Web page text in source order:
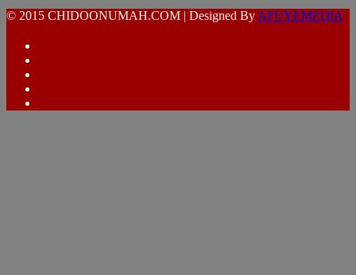
© 2015 CHIDOONUMAH.COM | Designed By AFUYEMEDIA